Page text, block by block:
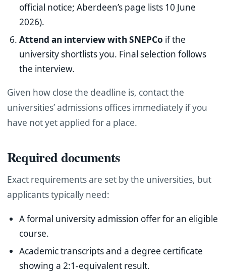
official notice; Aberdeen’s page lists 10 June
2026).
Attend an interview with SNEPCo if the
university shortlists you. Final selection follows
the interview.
Given how close the deadline is, contact the
universities’ admissions offices immediately if you
have not yet applied for a place.
Required documents
Exact requirements are set by the universities, but
applicants typically need:
A formal university admission offer for an eligible
course.
Academic transcripts and a degree certificate
showing a 2:1-equivalent result.